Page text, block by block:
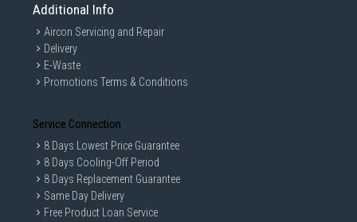
Additional Info
Aircon Servicing and Repair
Delivery
E-Waste
Promotions Terms & Conditions
Service Connection
8 Days Lowest Price Guarantee
8 Days Cooling-Off Period
8 Days Replacement Guarantee
Same Day Delivery
Free Product Loan Service